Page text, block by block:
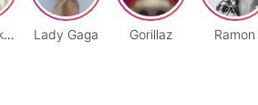
The Weeknd Lady Gaga Gorillaz Ramon